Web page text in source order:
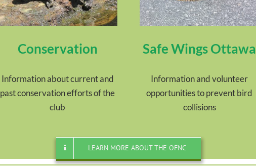
Conservation
Information about current and
past conservation efforts of the
club
Safe Wings Ottawa
Information and volunteer
opportunities to prevent bird
collisions
LEARN MORE ABOUT THE OFNC